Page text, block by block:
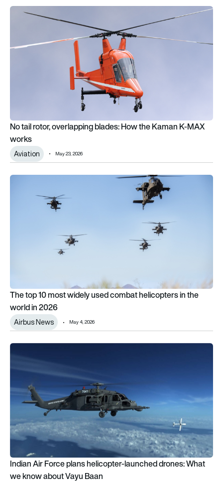
No tail rotor, overlapping blades: How the Kaman K-MAX
No tail rotor, overlapping blades: How the Kaman K-MAX
works
Aviation May 23, 2026
The top 10 most widely used combat helicopters in the
The top 10 most widely used combat helicopters in the
world in 2026
Airbus News May 4, 2026
Indian Air Force plans helicopter-launched drones: What we
Indian Air Force plans helicopter-launched drones: What
we know about Vayu Baan